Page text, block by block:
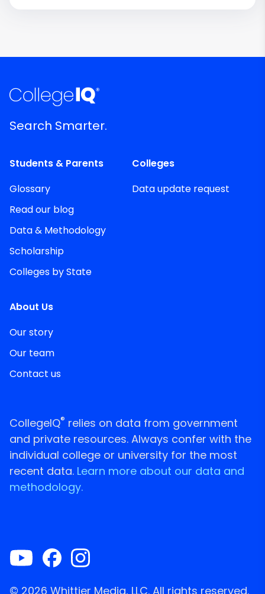
Search Smarter.
Students & Parents
Glossary
Read our blog
Data & Methodology
Scholarship
Colleges by State
Colleges
Data update request
About Us
Our story
Our team
Contact us
CollegeIQ® relies on data from government
and private resources. Always confer with the
individual college or university for the most
recent data. Learn more about our data and
methodology.
© 2026 Whittier Media, LLC. All rights reserved.